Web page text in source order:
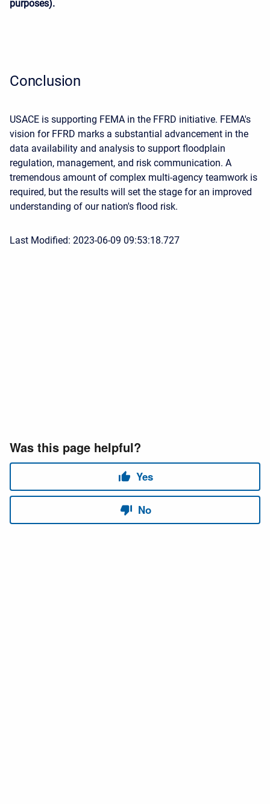
purposes).
Conclusion
USACE is supporting FEMA in the FFRD initiative. FEMA's
vision for FFRD marks a substantial advancement in the
data availability and analysis to support floodplain
regulation, management, and risk communication. A
tremendous amount of complex multi-agency teamwork is
required, but the results will set the stage for an improved
understanding of our nation's flood risk.
Last Modified: 2023-06-09 09:53:18.727